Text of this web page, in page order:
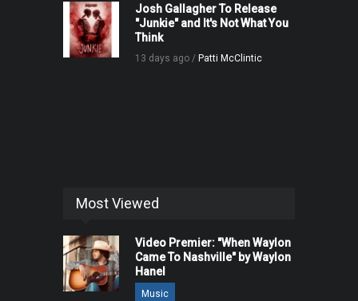
Josh Gallagher To Release
"Junkie" and It's Not What You
Think
13 days ago / Patti McClintic
Most Viewed
Video Premier: "When Waylon
Came To Nashville" by Waylon
Hanel
Music